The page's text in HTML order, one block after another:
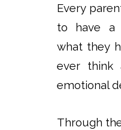
Every
to have a
what they
ever think
emotional
Through